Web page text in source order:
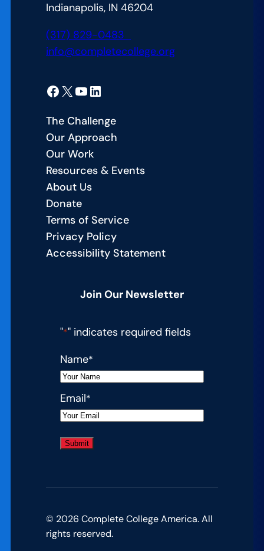
Indianapolis, IN 46204
(317) 829-0483
info@completecollege.org
Facebook X YouTube LinkedIn
The Challenge
Our Approach
Our Work
Resources & Events
About Us
Donate
Terms of Service
Privacy Policy
Accessibility Statement
Join Our Newsletter
"*" indicates required fields
Name*
Email*
© 2026 Complete College America. All
rights reserved.